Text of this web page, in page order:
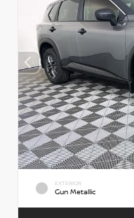
EXTERIOR
Gun Metallic